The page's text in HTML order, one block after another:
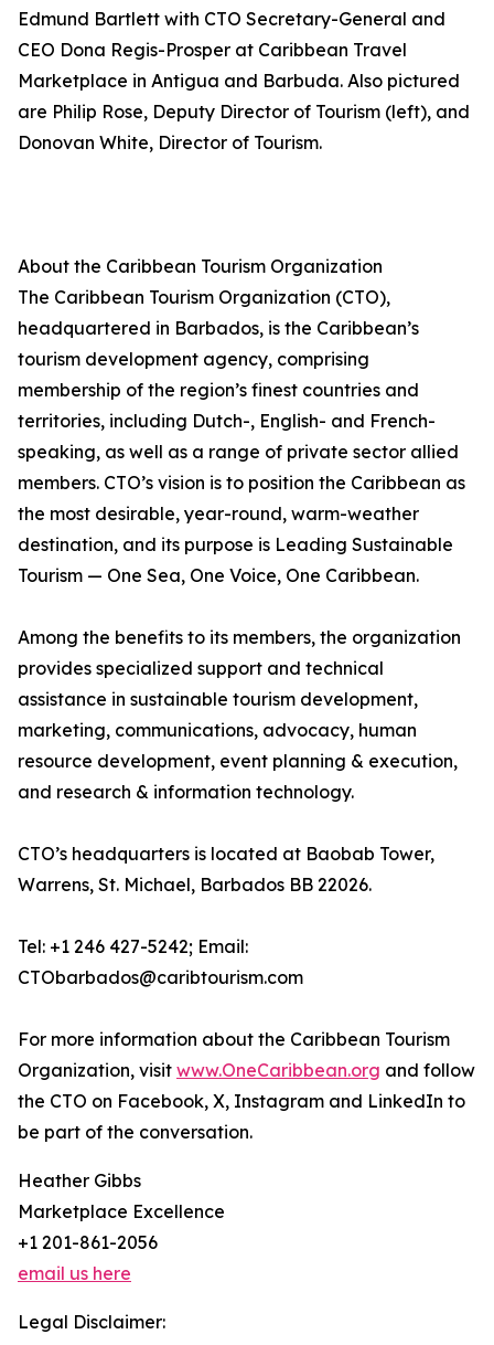
Edmund Bartlett with CTO Secretary-General and
CEO Dona Regis-Prosper at Caribbean Travel
Marketplace in Antigua and Barbuda. Also pictured
are Philip Rose, Deputy Director of Tourism (left), and
Donovan White, Director of Tourism.
About the Caribbean Tourism Organization
The Caribbean Tourism Organization (CTO),
headquartered in Barbados, is the Caribbean’s
tourism development agency, comprising
membership of the region’s finest countries and
territories, including Dutch-, English- and French-
speaking, as well as a range of private sector allied
members. CTO’s vision is to position the Caribbean as
the most desirable, year-round, warm-weather
destination, and its purpose is Leading Sustainable
Tourism — One Sea, One Voice, One Caribbean.
Among the benefits to its members, the organization
provides specialized support and technical
assistance in sustainable tourism development,
marketing, communications, advocacy, human
resource development, event planning & execution,
and research & information technology.
CTO’s headquarters is located at Baobab Tower,
Warrens, St. Michael, Barbados BB 22026.
Tel: +1 246 427-5242; Email:
CTObarbados@caribtourism.com
For more information about the Caribbean Tourism
Organization, visit www.OneCaribbean.org and follow
the CTO on Facebook, X, Instagram and LinkedIn to
be part of the conversation.
Heather Gibbs
Marketplace Excellence
+1 201-861-2056
email us here
Legal Disclaimer: